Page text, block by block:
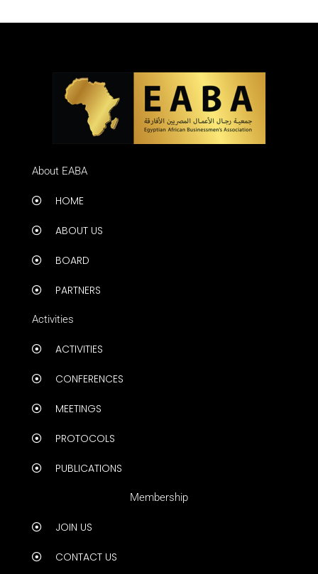
About EABA
HOME
ABOUT US
BOARD
PARTNERS
Activities
ACTIVITIES
CONFERENCES
MEETINGS
PROTOCOLS
PUBLICATIONS
Membership
JOIN US
CONTACT US